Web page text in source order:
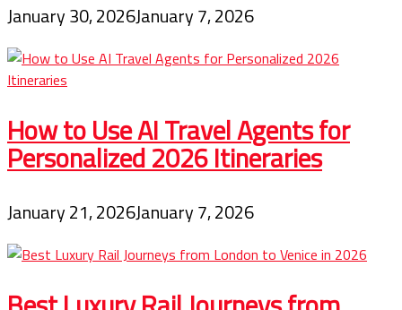
January 30, 2026January 7, 2026
How to Use AI Travel Agents for
Personalized 2026 Itineraries
January 21, 2026January 7, 2026